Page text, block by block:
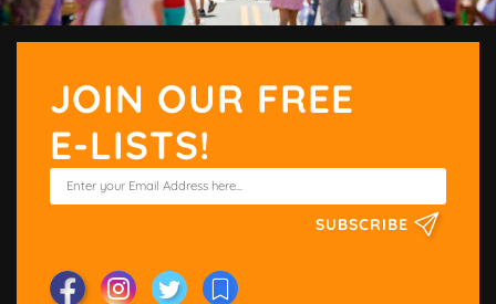
JOIN OUR FREE
E-LISTS!
SUBSCRIBE